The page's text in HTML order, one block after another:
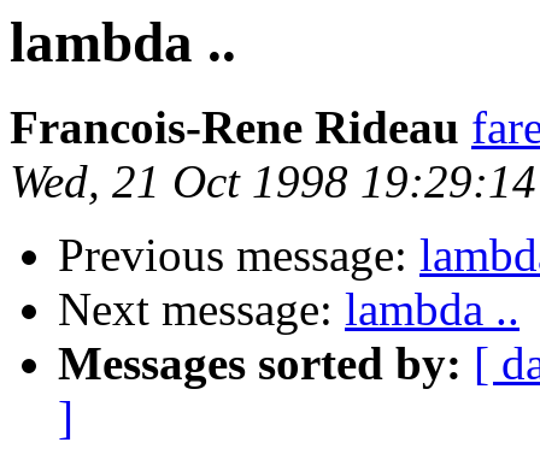
lambda ..
Francois-Rene Rideau
Wed, 21 Oct 1998
Previous message:
Next message: lambda ..
Messages sorted by: [
]